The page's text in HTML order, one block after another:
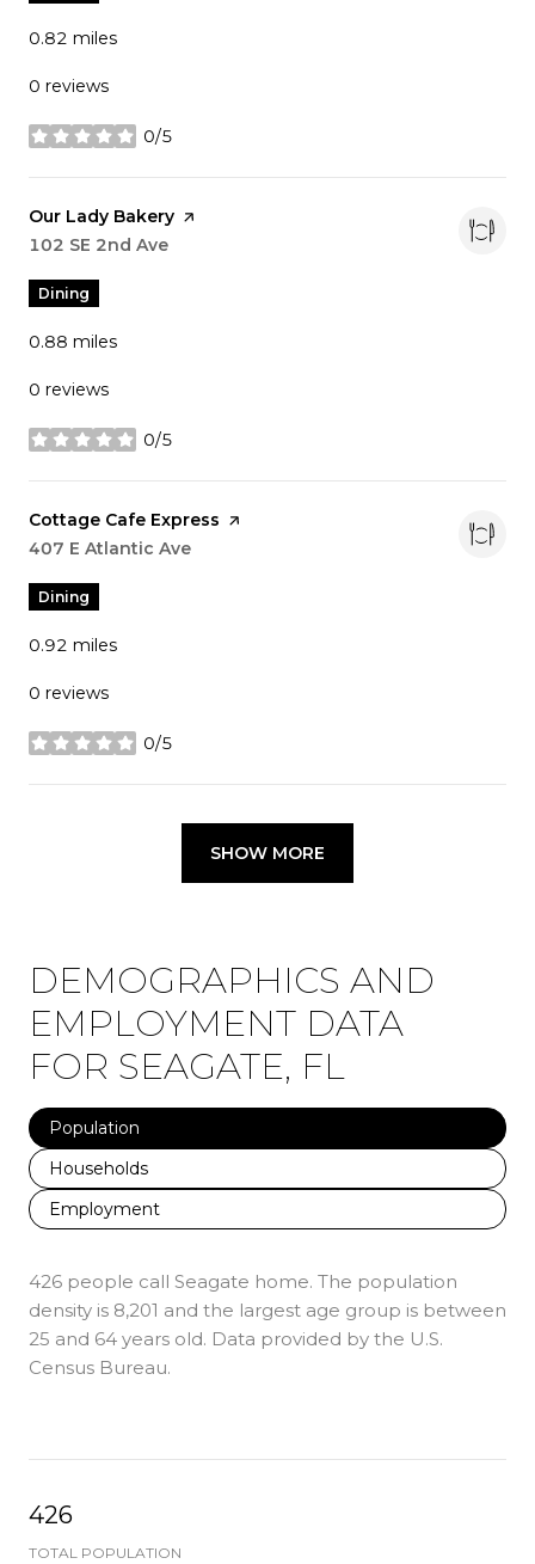
0.82 miles
0 reviews
0/5
stars
Visit the
Our Lady Bakery page on Yelp
Search
102 SE 2nd Ave
Dining
0.88 miles
0 reviews
0/5
stars
Visit the
Cottage Cafe Express page on Yelp
Search
407 E Atlantic Ave
Dining
0.92 miles
0 reviews
0/5
stars
SHOW MORE
DEMOGRAPHICS AND
EMPLOYMENT DATA
FOR SEAGATE, FL
Population
Households
Employment
426 people call Seagate home. The population
density is 8,201 and the largest age group is between
25 and 64 years old. Data provided by the U.S.
Census Bureau.
426
TOTAL POPULATION